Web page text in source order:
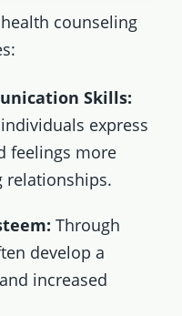
counseling
Skills:
express
feelings more
relationships.
Through
develop a
increased